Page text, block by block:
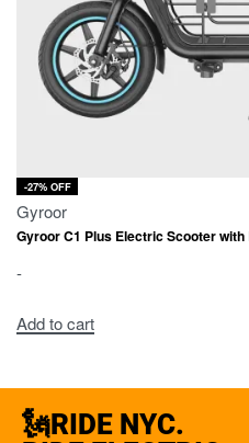
-27% OFF
Gyroor
Gyroor C1 Plus Electric Scooter
-
Add to cart
🗽RIDE NYC.